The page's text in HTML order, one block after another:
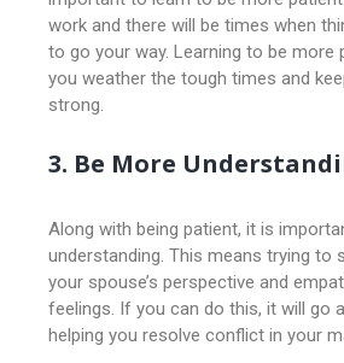
work and there will be times when
to go your way. Learning to be more
you weather the tough times and
strong.
3. Be More
Along with being patient, it is
understanding. This means trying to
your spouse’s perspective and
feelings. If you can do this, it will go
helping you resolve conflict in your